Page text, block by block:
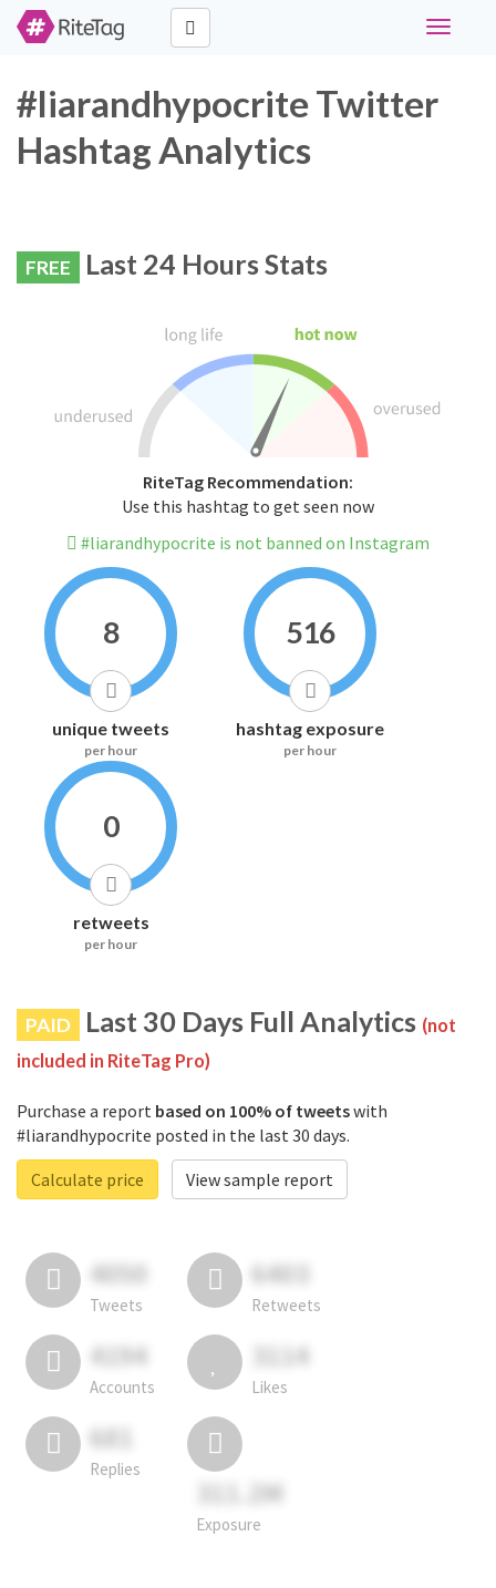
Toggle
#liarandhypocrite Twitter
Hashtag Analytics
FREE Last 24 Hours Stats
RiteTag Recommendation:
Use this hashtag to get seen now
#liarandhypocrite is not banned on Instagram
8
unique tweets
per hour
516
hashtag exposure
per hour
0
retweets
per hour
PAID Last 30 Days Full Analytics (not
included in RiteTag Pro)
Purchase a report based on 100% of tweetswith
#liarandhypocrite posted in the last 30 days.
Calculate price
View sample report
4050
Tweets
6403
Retweets
4194
Accounts
3114
Likes
681
Replies
311.2M
Exposure